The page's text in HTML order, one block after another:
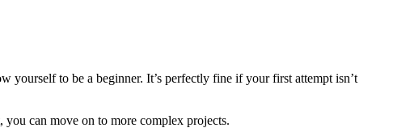
yourself to be a beginner. It’s perfectly fine if your first attempt isn’t
you can move on to more complex projects.